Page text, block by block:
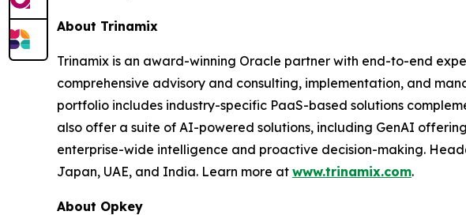
About Trinamix
Trinamix is an award-winning Oracle partner with end-to-end
comprehensive advisory and consulting, implementation, and
portfolio includes industry-specific PaaS-based solutions
also offer a suite of AI-powered solutions, including GenAI
enterprise-wide intelligence and proactive decision-making.
Japan, UAE, and India. Learn more at www.trinamix.com.
About Opkey